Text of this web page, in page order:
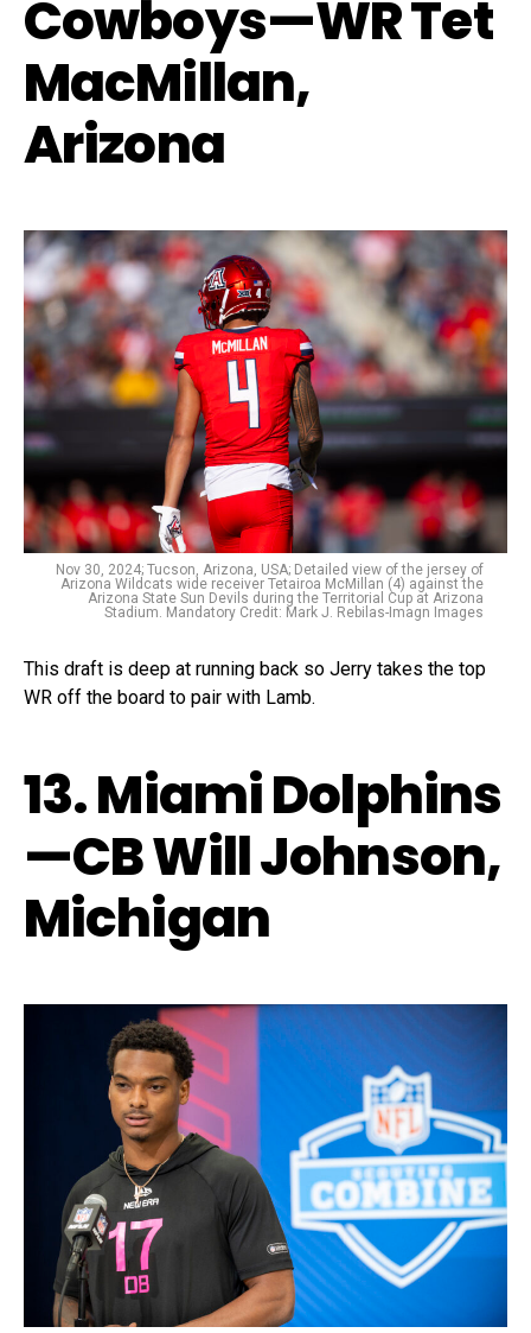
Cowboys—WR Tet
MacMillan,
Arizona
Nov 30, 2024; Tucson, Arizona, USA; Detailed view of the jersey of
Arizona Wildcats wide receiver Tetairoa McMillan (4) against the
Arizona State Sun Devils during the Territorial Cup at Arizona
Stadium. Mandatory Credit: Mark J. Rebilas-Imagn Images
This draft is deep at running back so Jerry takes the top
WR off the board to pair with Lamb.
13. Miami Dolphins
—CB Will Johnson,
Michigan